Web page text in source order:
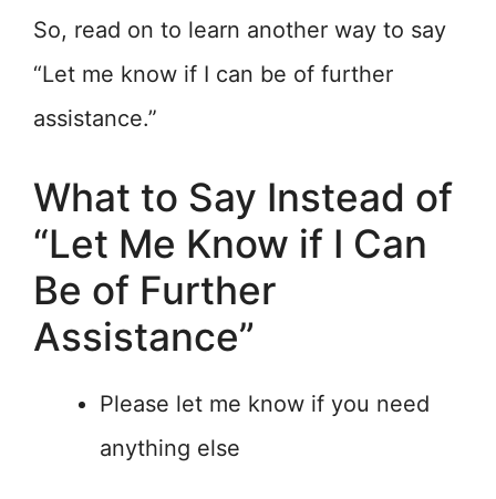
So, read on to learn another way to say
“Let me know if I can be of further
assistance.”
What to Say Instead of
“Let Me Know if I Can
Be of Further
Assistance”
Please let me know if you need
anything else